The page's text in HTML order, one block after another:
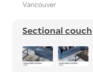
Vancouver
Sectional couch